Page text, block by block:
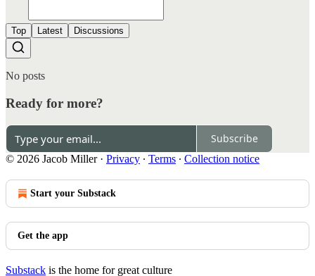
Top Latest Discussions
No posts
Ready for more?
Subscribe
© 2026 Jacob Miller· Privacy ∙ Terms ∙ Collection notice
Start your Substack
Get the app
Substack is the home for great culture